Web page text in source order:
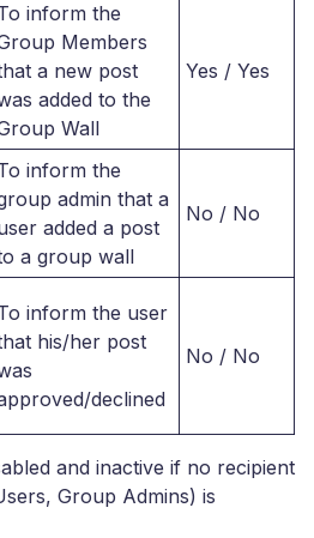
inform the
Members
a new post
added to the
Wall
Yes / Yes
inform the
admin that a
added a post
a group wall
No / No
inform the user
his/her post
declined
No / No
and inactive if no recipient
Group Admins) is